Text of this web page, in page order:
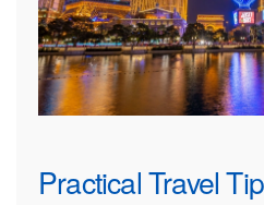
Practical Travel